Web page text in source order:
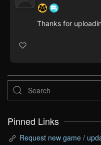
Thanks for
Pinned Links
Request new game /